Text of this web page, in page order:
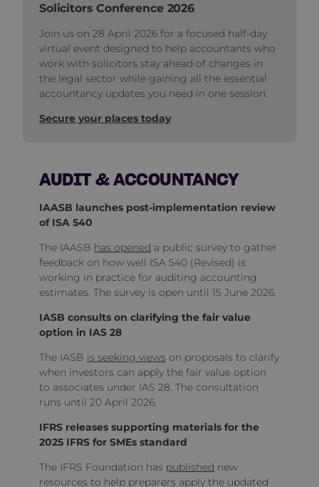
Solicitors Conference 2026
Join us on 28 April 2026 for a focused half‑day
virtual event designed to help accountants who
work with solicitors stay ahead of changes in
the legal sector while gaining all the essential
accountancy updates you need in one session.
Secure your places today
AUDIT & ACCOUNTANCY
IAASB launches post‑implementation review
of ISA 540
The IAASB has opened a public survey to gather
feedback on how well ISA 540 (Revised) is
working in practice for auditing accounting
estimates. The survey is open until 15 June 2026.
IASB consults on clarifying the fair value
option in IAS 28
The IASB is seeking views on proposals to clarify
when investors can apply the fair value option
to associates under IAS 28. The consultation
runs until 20 April 2026.
IFRS releases supporting materials for the
2025 IFRS for SMEs standard
The IFRS Foundation has published new
resources to help preparers apply the updated